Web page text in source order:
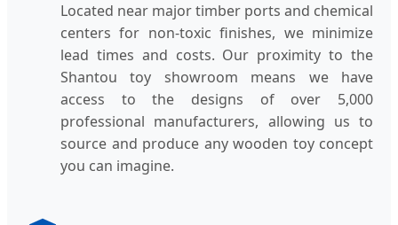
Located near major timber ports and chemical
centers for non-toxic finishes, we minimize
lead times and costs. Our proximity to the
Shantou toy showroom means we have
access to the designs of over 5,000
professional manufacturers, allowing us to
source and produce any wooden toy concept
you can imagine.